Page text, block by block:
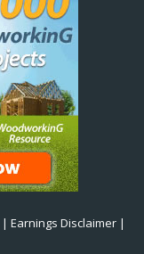
| Earnings Disclaimer |